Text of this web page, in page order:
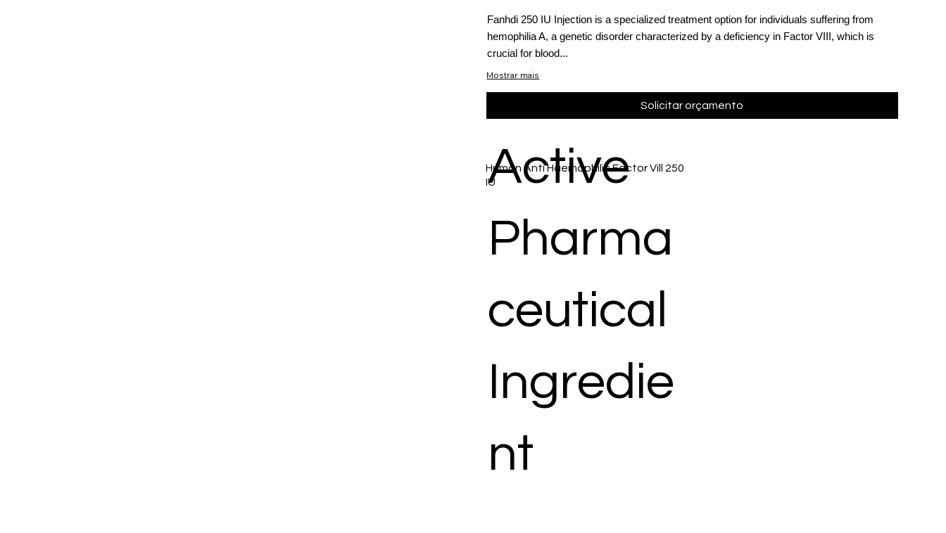
Fanhdi 250 IU Injection is a specialized treatment option for individuals suffering from
hemophilia A, a genetic disorder characterized by a deficiency in Factor VIII, which is
crucial for blood...
Mostrar mais
Solicitar orçamento
Human Anti Haemophilic Factor Vill 250
IU
Active
Pharma
ceutical
Ingredie
nt